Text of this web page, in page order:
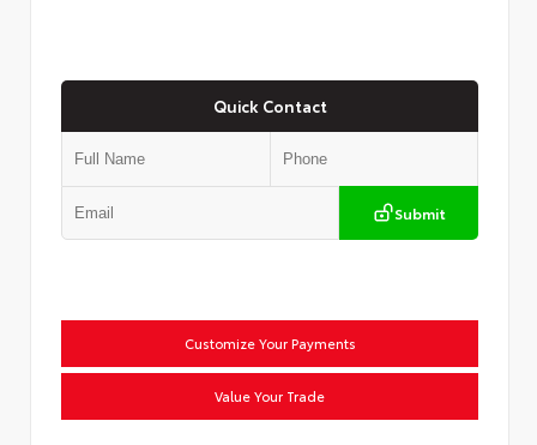
Quick Contact
Submit
Customize Your Payments
Value Your Trade